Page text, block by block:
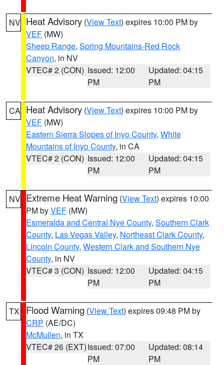
NV Heat Advisory (View Text) expires 10:00 PM by
VEF (MW)
Sheep Range, Spring Mountains-Red Rock
Canyon, in NV
VTEC# 2 (CON) Issued: 12:00
PM
Updated: 04:15
PM
CA Heat Advisory (View Text) expires 10:00 PM by
VEF (MW)
Eastern Sierra Slopes of Inyo County, White
Mountains of Inyo County, in CA
VTEC# 2 (CON) Issued: 12:00
PM
Updated: 04:15
PM
NV Extreme Heat Warning (View Text) expires 10:00
PM byVEF (MW)
Esmeralda and Central Nye County, Southern Clark
County, Las Vegas Valley, Northeast Clark County,
Lincoln County, Western Clark and Southern Nye
County, in NV
VTEC# 3 (CON) Issued: 12:00
PM
Updated: 04:15
PM
TX Flood Warning (View Text) expires 09:48 PM by
CRP (AE/DC)
McMullen, in TX
VTEC# 26 (EXT)Issued: 07:00
PM
Updated: 08:14
PM